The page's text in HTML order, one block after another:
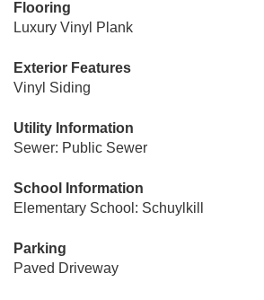
Flooring
Luxury Vinyl Plank
Exterior Features
Vinyl Siding
Utility Information
Sewer: Public Sewer
School Information
Elementary School: Schuylkill
Parking
Paved Driveway